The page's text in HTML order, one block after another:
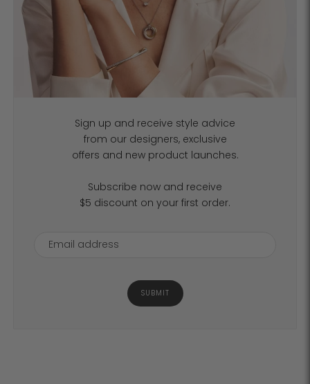
Sign up and receive style advice
from our designers, exclusive
offers and new product launches.
Subscribe now and receive
$5 discount on your first order.
SUBMIT